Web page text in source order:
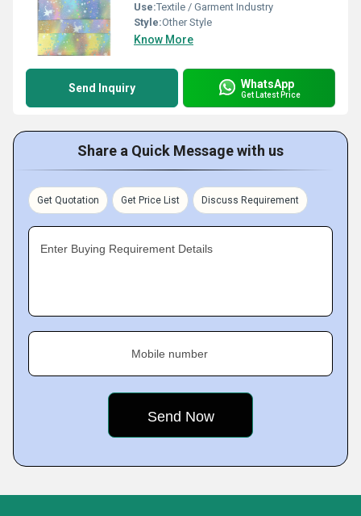
Use:Textile / Garment Industry
Style:Other Style
Know More
Send Inquiry WhatsApp
Get Latest Price
Share a Quick Message with us
Get Quotation Get Price List Discuss Requirement
Enter Buying Requirement Details
Mobile number